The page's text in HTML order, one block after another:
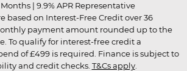
| 9.9% APR Representative
based on Interest-Free Credit over 36
payment amount rounded up to the
To qualify for interest-free credit a
of £499 is required. Finance is subject to
and credit checks. T&Cs apply.